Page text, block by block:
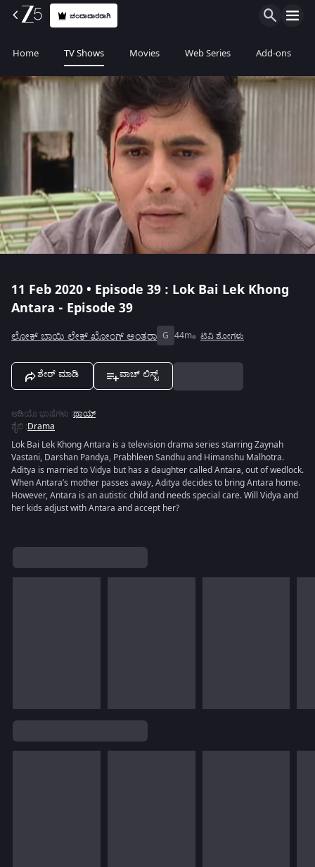
ಚಂದಾದಾರರಾಗಿ
Home TV Shows Movies Web Series Add-ons
11 Feb 2020 • Episode 39 : Lok Bai Lek Khong
Antara - Episode 39
ಲೋಕ್ ಬಾಯಿ ಲೇಕ್ ಖೋಂಗ್ ಅಂತರಾ G 44m ಟಿವಿ ಶೋಗಳು
ಶೇರ್ ಮಾಡಿ ವಾಚ್ ಲಿಸ್ಟ್
ಆಡಿಯೊ ಭಾಷೆಗಳು :ಥಾಯ್
ಶೈಲಿ :Drama
Lok Bai Lek Khong Antara is a television drama series starring Zaynah
Vastani, Darshan Pandya, Prabhleen Sandhu and Himanshu Malhotra.
Aditya is married to Vidya but has a daughter called Antara, out of wedlock.
When Antara’s mother passes away, Aditya decides to bring Antara home.
However, Antara is an autistic child and needs special care. Will Vidya and
her kids adjust with Antara and accept her?